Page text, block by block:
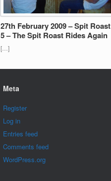
27th February 2009 – Spit Roast
5 – The Spit Roast Rides Again
[…]
Meta
Register
Log in
Entries feed
Comments feed
WordPress.org